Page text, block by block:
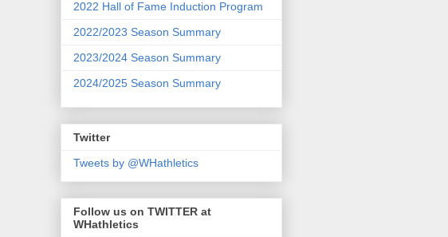
2022 Hall of Fame Induction Program
2022/2023 Season Summary
2023/2024 Season Summary
2024/2025 Season Summary
Twitter
Tweets by @WHathletics
Follow us on TWITTER at
WHathletics